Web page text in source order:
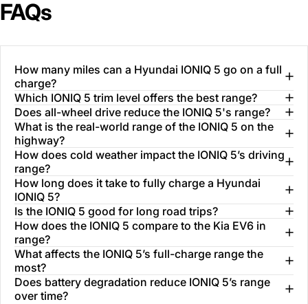
FAQs
How many miles can a Hyundai IONIQ 5 go on a full
charge?
Which IONIQ 5 trim level offers the best range?
Does all-wheel drive reduce the IONIQ 5's range?
What is the real-world range of the IONIQ 5 on the
highway?
How does cold weather impact the IONIQ 5’s driving
range?
How long does it take to fully charge a Hyundai
IONIQ 5?
Is the IONIQ 5 good for long road trips?
How does the IONIQ 5 compare to the Kia EV6 in
range?
What affects the IONIQ 5’s full-charge range the
most?
Does battery degradation reduce IONIQ 5’s range
over time?